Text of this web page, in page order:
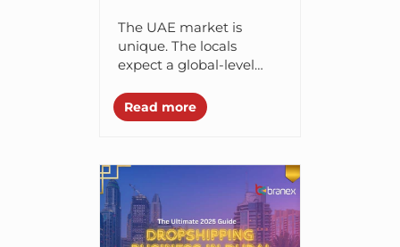
the Backbone
of UAE
Ecommerce
The UAE market is
unique. The locals
expect a global-level
regional familiarity.
Customers want fast
flexible delivery options,
and...
Read more